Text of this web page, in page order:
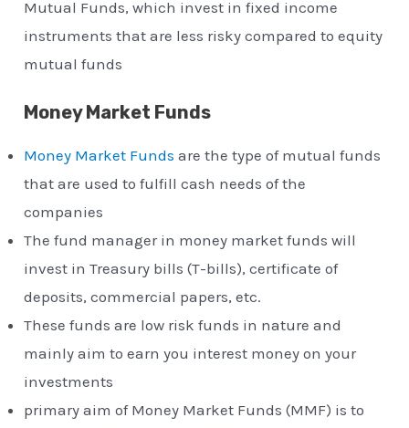
Mutual Funds, which invest in fixed income
instruments that are less risky compared to equity
mutual funds
Money Market Funds
Money Market Funds are the type of mutual funds
that are used to fulfill cash needs of the
companies
The fund manager in money market funds will
invest in Treasury bills (T-bills), certificate of
deposits, commercial papers, etc.
These funds are low risk funds in nature and
mainly aim to earn you interest money on your
investments
primary aim of Money Market Funds (MMF) is to